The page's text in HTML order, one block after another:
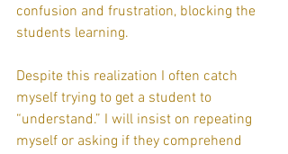
confusion and frustration, blocking the
students learning.
Despite this realization I often catch
myself trying to get a student to
“understand.” I will insist on repeating
myself or asking if they comprehend